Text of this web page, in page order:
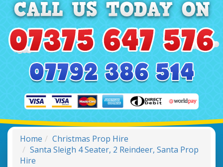
Home
Christmas Prop Hire
Santa Sleigh 4 Seater, 2 Reindeer, Santa Prop
Hire